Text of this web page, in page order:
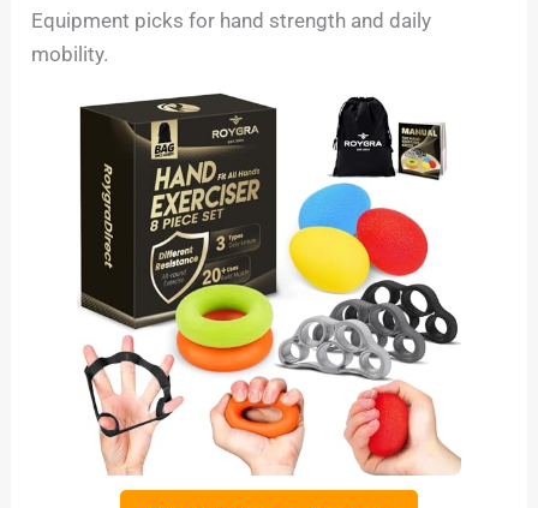
Equipment picks for hand strength and daily
mobility.